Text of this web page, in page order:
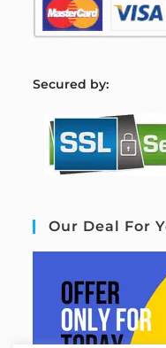
Secured by:
Our Deal For